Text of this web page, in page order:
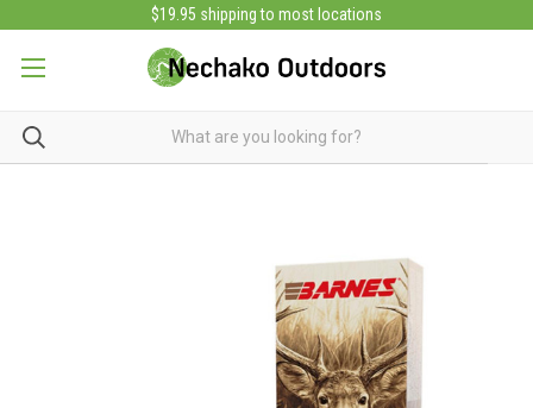
$19.95 shipping to most locations